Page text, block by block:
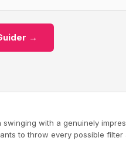
→
swinging with a genuinely
to throw every possible filter